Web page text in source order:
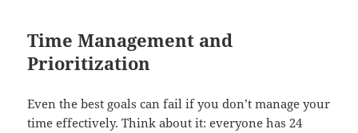
Time Management and
Prioritization
Even the best goals can fail if you don’t manage your
time effectively. Think about it: everyone has 24